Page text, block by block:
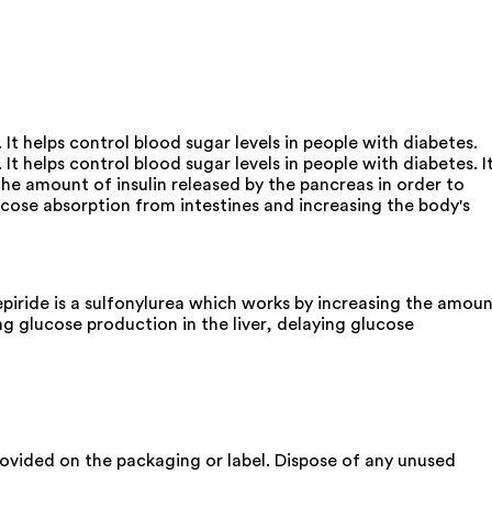
helps control blood sugar levels in people with diabetes.
helps control blood sugar levels in people with diabetes.
amount of insulin released by the pancreas in order to
absorption from intestines and increasing the body's
is a sulfonylurea which works by increasing the
glucose production in the liver, delaying glucose
on the packaging or label. Dispose of any unused